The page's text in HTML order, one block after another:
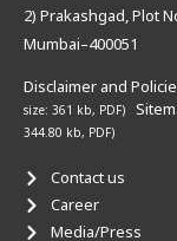
2) Prakashgad, Plot
Mumbai–400051
Disclaimer and
size: 361 kb, PDF)
344.80 kb, PDF)
Contact us
Career
Media/Press